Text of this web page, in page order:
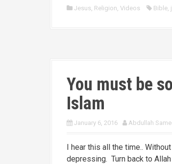
Jesus, Religion, Videos Bible,
You must be
Islam
January 6, 2016 Abdullah
I hear this all the time..
depressing. Turn back to